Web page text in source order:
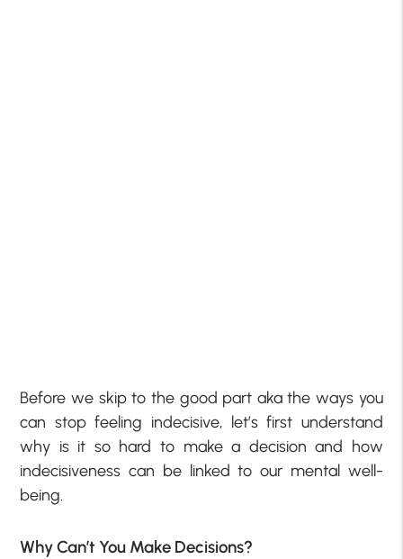
Before we skip to the good part aka the ways you
can stop feeling indecisive, let’s first understand
why is it so hard to make a decision and how
indecisiveness can be linked to our mental well-
being.
Why Can’t You Make Decisions?